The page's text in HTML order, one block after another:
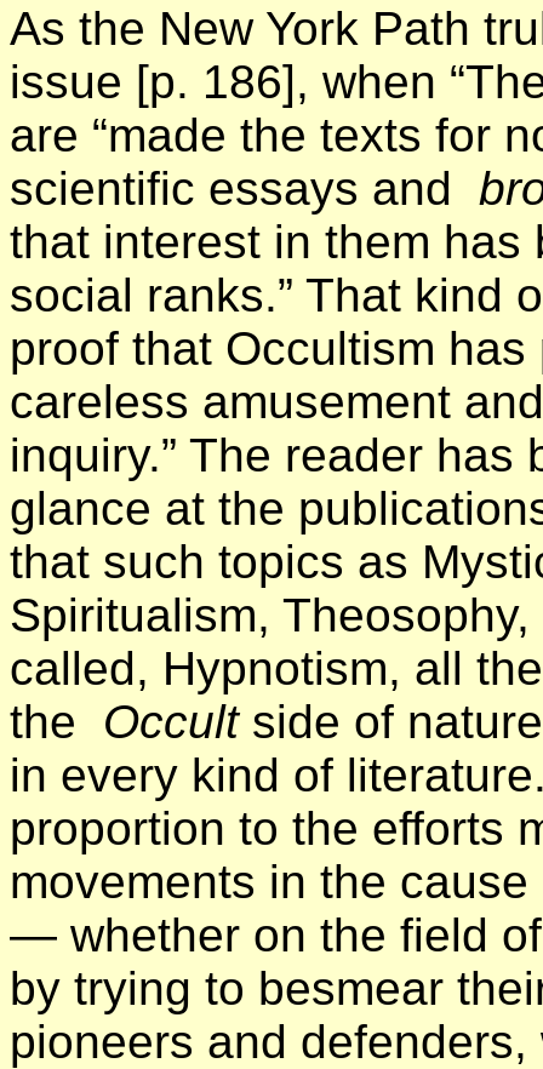
As the New York Path
issue [p. 186], when
are “made the texts for
scientific essays and
that interest in them has
social ranks.” That kind
proof that Occultism
careless amusement
inquiry.” The reader
glance at the
that such topics as
Spiritualism,
called, Hypnotism, all
the Occultside of
in every kind of
proportion to the efforts
movements in the
— whether on the field
by trying to besmear
pioneers and